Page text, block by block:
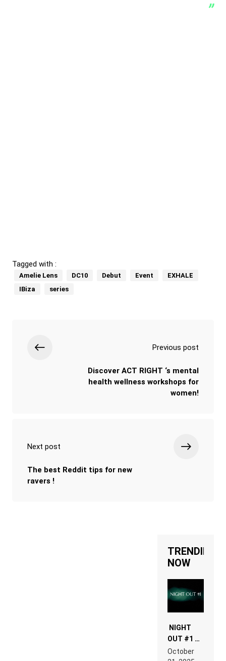
Tagged with :
Amelie Lens DC10 Debut Event
EXHALE
IBiza
series
Previous post
Discover ACT RIGHT ‘s mental
health wellness workshops for
women!
Next post
The best Reddit tips for new
ravers !
TRENDING
NOW
NIGHT
OUT #1 –
RDV IN
HARDTECHNO
October